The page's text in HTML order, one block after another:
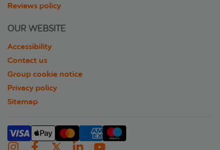
Reviews policy
OUR WEBSITE
Accessibility
Contact us
Group cookie notice
Privacy policy
Sitemap